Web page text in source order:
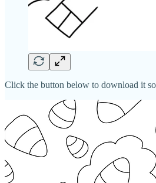
Click the button below to download it